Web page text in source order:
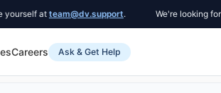
at team@dv.support. We're looking for a
Careers Ask & Get Help
Instead of Divorce in New York City,